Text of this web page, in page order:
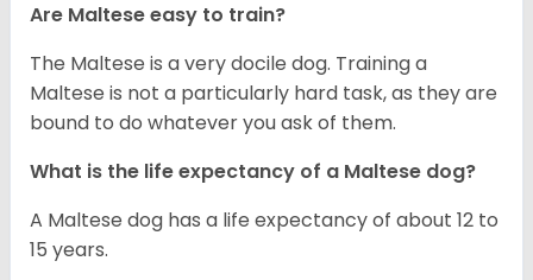
Are Maltese easy to train?
The Maltese is a very docile dog. Training a
Maltese is not a particularly hard task, as they are
bound to do whatever you ask of them.
What is the life expectancy of a Maltese dog?
A Maltese dog has a life expectancy of about 12 to
15 years.